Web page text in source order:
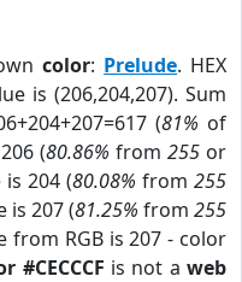
color: Prelude. HEX
is (206,204,207). Sum
(81% of
(80.86% from 255or
is 204 (80.08% from 255
is 207 (81.25% from 255
from RGB is 207 - color
#CECCCF is not aweb